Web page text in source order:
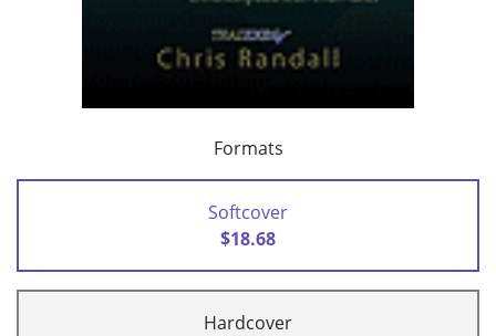
Formats
Softcover
$18.68
Hardcover